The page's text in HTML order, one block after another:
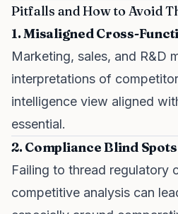
Pitfalls and How to Avoid
1. Misaligned Cross-
Marketing, sales, and R&D
interpretations of
intelligence view aligned
essential.
2. Compliance Blind Spots
Failing to thread regulatory
competitive analysis can